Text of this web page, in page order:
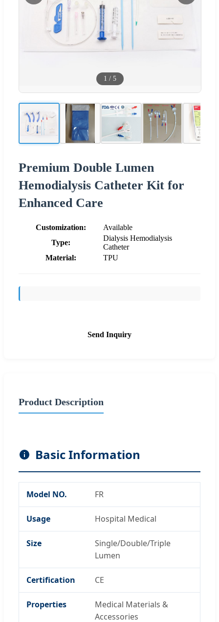
1 / 5
Premium Double Lumen
Hemodialysis Catheter Kit for
Enhanced Care
Customization:
Available
Type:
Dialysis Hemodialysis
Catheter
Material:
TPU
Send Inquiry
Product Description
Basic Information
Model NO. FR
Usage Hospital Medical
Size
Single/Double/Triple
Lumen
Certification CE
Properties
Medical Materials &
Accessories